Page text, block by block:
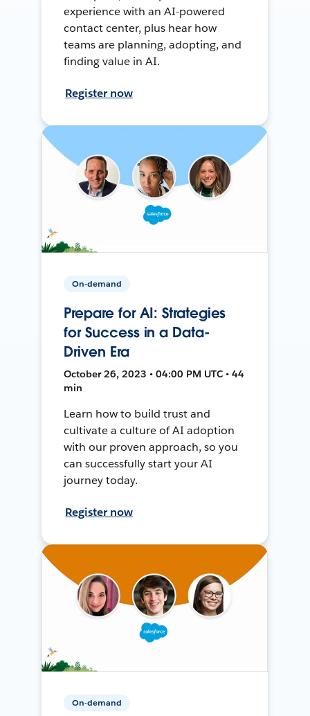
experience with an AI-powered
contact center, plus hear how
teams are planning, adopting, and
finding value in AI.
Register now
On-demand
Prepare for AI: Strategies
for Success in a Data-
Driven Era
October 26, 2023 • 04:00 PM UTC • 44
min
Learn how to build trust and
cultivate a culture of AI adoption
with our proven approach, so you
can successfully start your AI
journey today.
Register now
On-demand